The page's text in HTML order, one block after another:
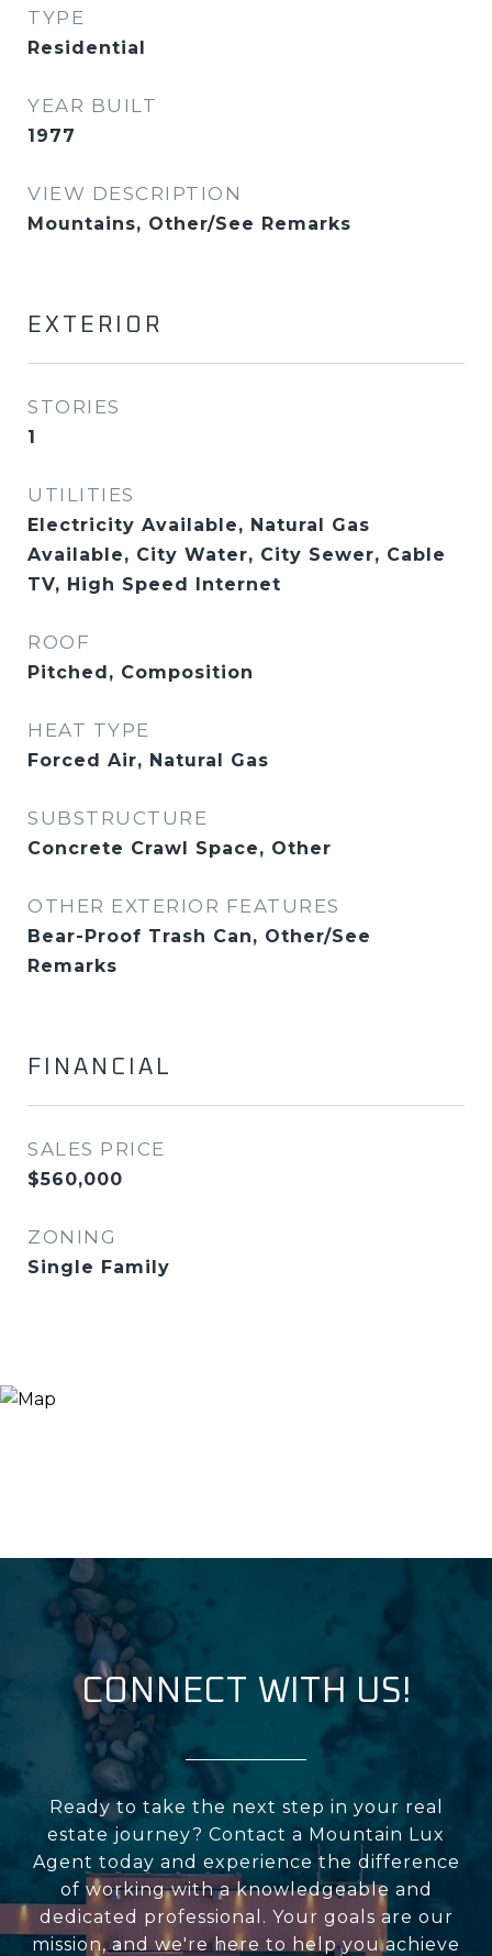
TYPE
Residential
YEAR BUILT
1977
VIEW DESCRIPTION
Mountains, Other/See Remarks
EXTERIOR
STORIES
1
UTILITIES
Electricity Available, Natural Gas
Available, City Water, City Sewer, Cable
TV, High Speed Internet
ROOF
Pitched, Composition
HEAT TYPE
Forced Air, Natural Gas
SUBSTRUCTURE
Concrete Crawl Space, Other
OTHER EXTERIOR FEATURES
Bear-Proof Trash Can, Other/See
Remarks
FINANCIAL
SALES PRICE
$560,000
ZONING
Single Family
CONNECT WITH US!
Ready to take the next step in your real
estate journey? Contact a Mountain Lux
Agent today and experience the difference
of working with a knowledgeable and
dedicated professional. Your goals are our
mission, and we're here to help you achieve